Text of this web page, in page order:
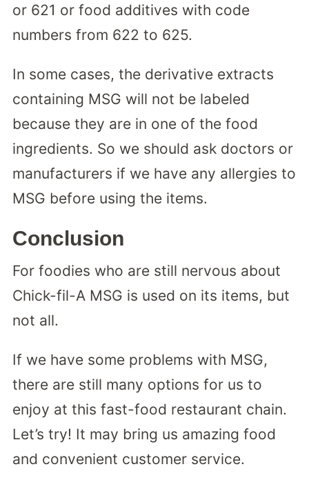
or 621 or food additives with code
numbers from 622 to 625.
In some cases, the derivative extracts
containing MSG will not be labeled
because they are in one of the food
ingredients. So we should ask doctors or
manufacturers if we have any allergies to
MSG before using the items.
Conclusion
For foodies who are still nervous about
Chick-fil-A MSG is used on its items, but
not all.
If we have some problems with MSG,
there are still many options for us to
enjoy at this fast-food restaurant chain.
Let’s try! It may bring us amazing food
and convenient customer service.